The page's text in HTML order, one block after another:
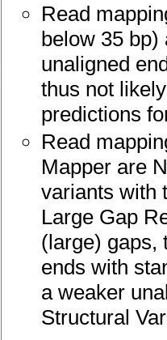
Read
below 35 bp)
unaligned
thus not
predictions
Read
Mapper are
variants with
Large Gap
(large) gaps,
ends with
a weaker
Structural